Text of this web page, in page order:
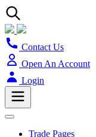
Contact Us
Open An Account
Login
Trade Pages